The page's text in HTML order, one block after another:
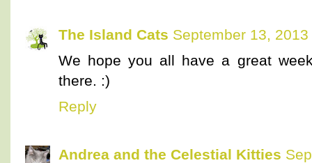
The Island Cats September 13,
We hope you all have a great
there. :)
Reply
Andrea and the Celestial Kitties